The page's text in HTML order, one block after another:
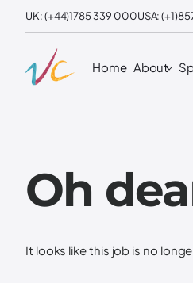
UK: (+44)1785 339 000USA:
Home About
Oh
It looks like this job is no